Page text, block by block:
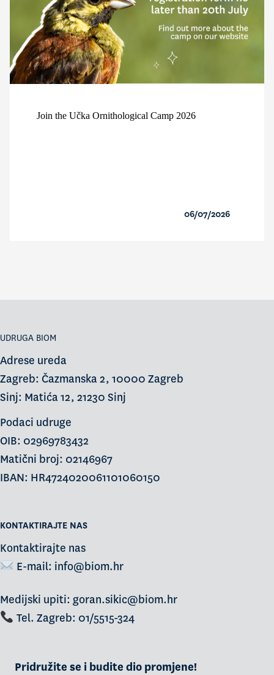
Join the Učka Ornithological Camp 2026
06/07/2026
UDRUGA BIOM
Adrese ureda
Zagreb: Čazmanska 2, 10000 Zagreb
Sinj: Matića 12, 21230 Sinj
Podaci udruge
OIB: 02969783432
Matični broj: 02146967
IBAN: HR4724020061101060150
KONTAKTIRAJTE NAS
Kontaktirajte nas
E-mail: info@biom.hr
Medijski upiti: goran.sikic@biom.hr
Tel. Zagreb: 01/5515-324
Pridružite se i budite dio promjene!